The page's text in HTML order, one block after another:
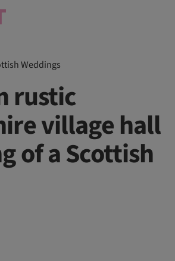
Weddings
rustic
village hall
of a Scottish